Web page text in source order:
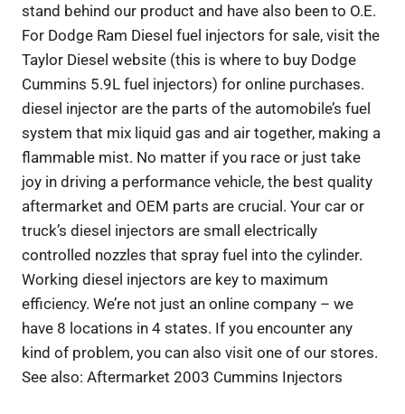
stand behind our product and have also been to O.E.
For Dodge Ram Diesel fuel injectors for sale, visit the
Taylor Diesel website (this is where to buy Dodge
Cummins 5.9L fuel injectors) for online purchases.
diesel injector are the parts of the automobile’s fuel
system that mix liquid gas and air together, making a
flammable mist. No matter if you race or just take
joy in driving a performance vehicle, the best quality
aftermarket and OEM parts are crucial. Your car or
truck’s diesel injectors are small electrically
controlled nozzles that spray fuel into the cylinder.
Working diesel injectors are key to maximum
efficiency. We’re not just an online company – we
have 8 locations in 4 states. If you encounter any
kind of problem, you can also visit one of our stores.
See also: Aftermarket 2003 Cummins Injectors